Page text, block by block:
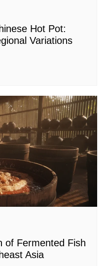
Hot Pot:
Variations
of Fermented Fish
Asia